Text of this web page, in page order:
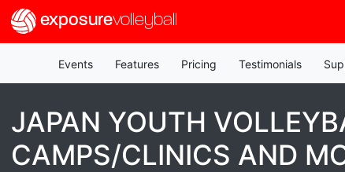
exposurevolleyball
Events Features Pricing Testimonials
JAPAN YOUTH
CAMPS/CLINICS AND